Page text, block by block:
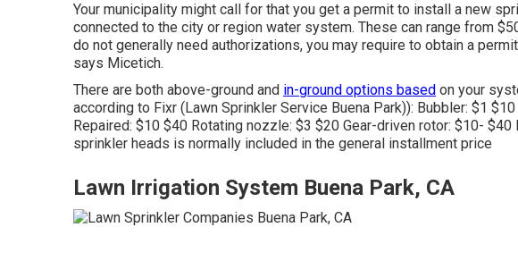
Your municipality might call for that you get a permit to install a new
connected to the city or region water system. These can range from
do not generally need authorizations, you may require to obtain a
says Micetich.
There are both above-ground and in-ground options based on your
according to Fixr (Lawn Sprinkler Service Buena Park)): Bubbler: $1
Repaired: $10 $40 Rotating nozzle: $3 $20 Gear-driven rotor: $10-
sprinkler heads is normally included in the general installment price
Lawn Irrigation System Buena Park, CA